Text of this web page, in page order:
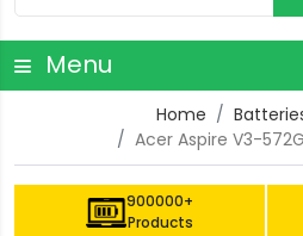
Menu
Home
Acer Aspire V3-
900000+
Products